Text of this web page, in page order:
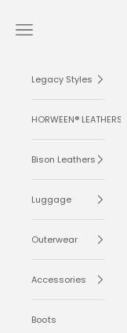
Navigation menu
Legacy Styles
HORWEEN® LEATHERS
Bison Leathers
Luggage
Outerwear
Accessories
Boots